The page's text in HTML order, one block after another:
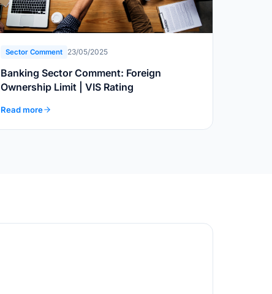
Sector Comment 23/05/2025
Banking Sector Comment: Foreign
Ownership Limit | VIS Rating
Read more